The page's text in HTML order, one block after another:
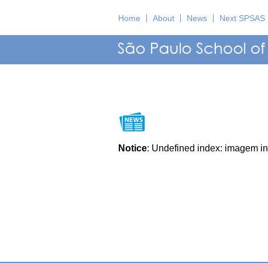
Home About News Next SPSAS
Notice: Undefined index: imagem in